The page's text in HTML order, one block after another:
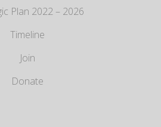
Plan 2022 – 2026
Timeline
Join
Donate